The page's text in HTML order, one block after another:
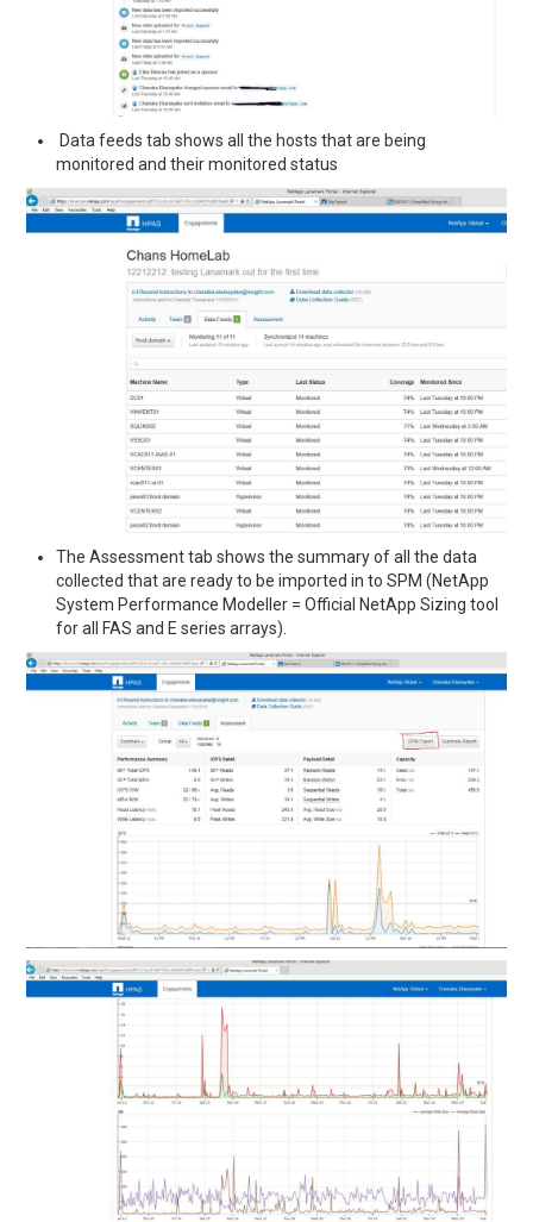
Data feeds tab shows all the hosts that are being
monitored and their monitored status
The Assessment tab shows the summary of all the data
collected that are ready to be imported in to SPM (NetApp
System Performance Modeller = Official NetApp Sizing tool
for all FAS and E series arrays).